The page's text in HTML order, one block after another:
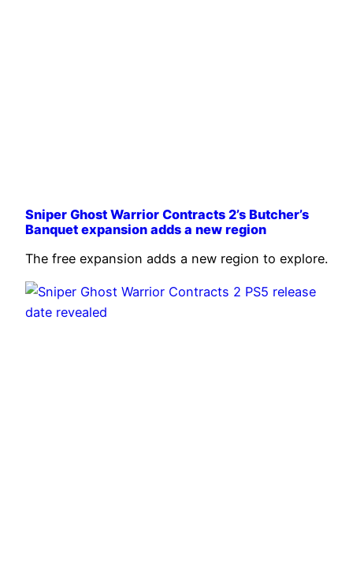
Sniper Ghost Warrior Contracts 2’s Butcher’s
Banquet expansion adds a new region
The free expansion adds a new region to explore.